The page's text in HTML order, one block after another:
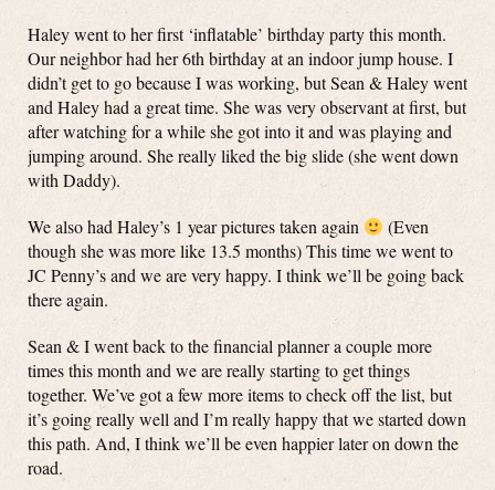
Haley went to her first ‘inflatable’ birthday party this month.
Our neighbor had her 6th birthday at an indoor jump house. I
didn’t get to go because I was working, but Sean & Haley went
and Haley had a great time. She was very observant at first, but
after watching for a while she got into it and was playing and
jumping around. She really liked the big slide (she went down
with Daddy).
We also had Haley’s 1 year pictures taken again
(Even
though she was more like 13.5 months) This time we went to
JC Penny’s and we are very happy. I think we’ll be going back
there again.
Sean & I went back to the financial planner a couple more
times this month and we are really starting to get things
together. We’ve got a few more items to check off the list, but
it’s going really well and I’m really happy that we started down
this path. And, I think we’ll be even happier later on down the
road.